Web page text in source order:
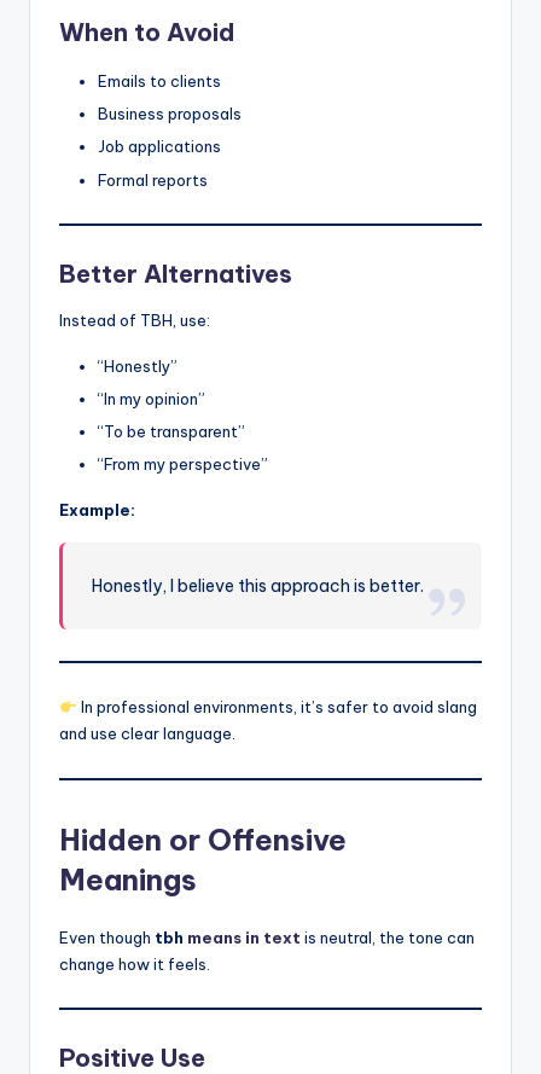
When to Avoid
Emails to clients
Business proposals
Job applications
Formal reports
Better Alternatives
Instead of TBH, use:
“Honestly”
“In my opinion”
“To be transparent”
“From my perspective”
Example:
Honestly, I believe this approach is better.
In professional environments, it’s safer to avoid slang
and use clear language.
Hidden or Offensive
Meanings
Even though tbh means in text is neutral, the tone can
change how it feels.
Positive Use